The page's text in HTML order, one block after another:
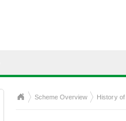
Scheme Overview History of